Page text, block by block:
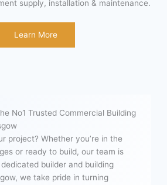
supply, installation & maintenance.
Learn More
No1 Trusted Commercial Building
project? Whether you’re in the
or ready to build, our team is
builder and building
we take pride in turning